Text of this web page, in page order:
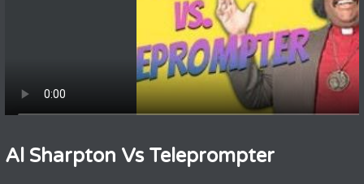
Al Sharpton Vs Teleprompter